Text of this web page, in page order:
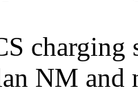
charging
NM and